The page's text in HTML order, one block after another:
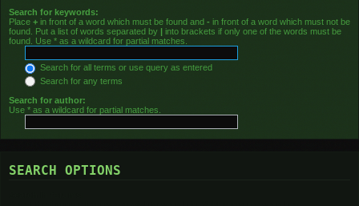
Search for keywords:
Place + in front of a word which must be found and - in front of a word which must not be
found. Put a list of words separated by | into brackets if only one of the words must be
found. Use * as a wildcard for partial matches.
Search for all terms or use query as entered
Search for any terms
Search for author:
Use * as a wildcard for partial matches.
SEARCH OPTIONS